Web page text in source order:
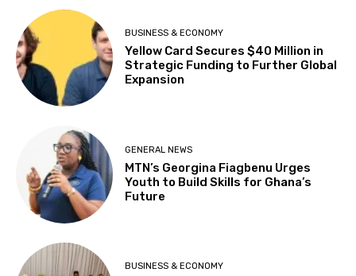
BUSINESS & ECONOMY
Yellow Card Secures $40 Million in
Strategic Funding to Further Global
Expansion
GENERAL NEWS
MTN’s Georgina Fiagbenu Urges
Youth to Build Skills for Ghana’s
Future
BUSINESS & ECONOMY